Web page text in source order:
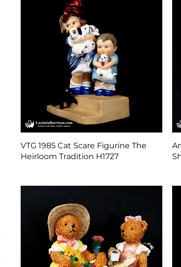
Quick View
VTG 1985 Cat Scare Figurine The
Heirloom Tradition H1727